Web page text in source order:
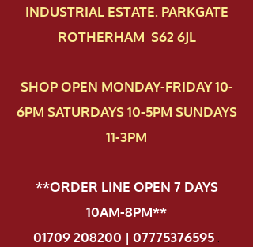
INDUSTRIAL ESTATE. PARKGATE
ROTHERHAM S62 6JL
SHOP OPEN MONDAY-FRIDAY 10-
6PM SATURDAYS 10-5PM SUNDAYS
11-3PM
**ORDER LINE OPEN 7 DAYS
10AM-8PM**
01709 208200 | 07775376595.